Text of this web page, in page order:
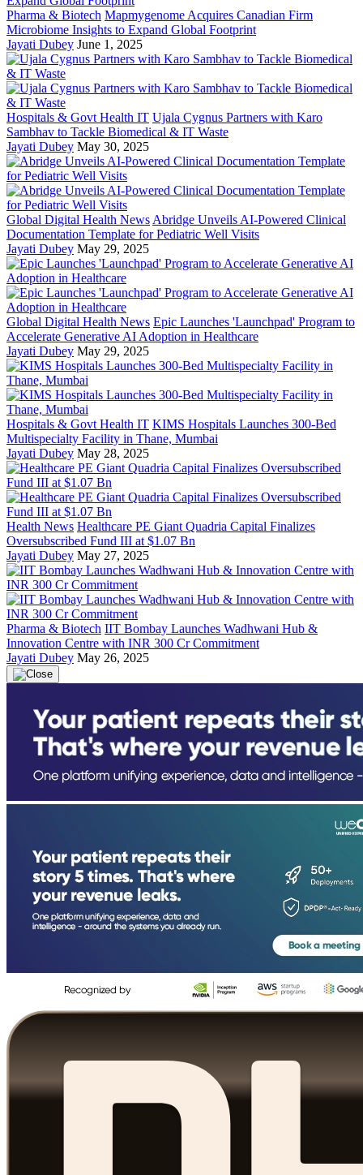
Pharma & Biotech Mapmygenome Acquires Canadian Firm
Microbiome Insights to Expand Global Footprint
Jayati Dubey June 1, 2025
Hospitals & Govt Health IT Ujala Cygnus Partners with Karo
Sambhav to Tackle Biomedical & IT Waste
Jayati Dubey May 30, 2025
Global Digital Health News Abridge Unveils AI-Powered Clinical
Documentation Template for Pediatric Well Visits
Jayati Dubey May 29, 2025
Global Digital Health News Epic Launches 'Launchpad' Program to
Accelerate Generative AI Adoption in Healthcare
Jayati Dubey May 29, 2025
Hospitals & Govt Health IT KIMS Hospitals Launches 300-Bed
Multispecialty Facility in Thane, Mumbai
Jayati Dubey May 28, 2025
Health News Healthcare PE Giant Quadria Capital Finalizes
Oversubscribed Fund III at $1.07 Bn
Jayati Dubey May 27, 2025
Pharma & Biotech IIT Bombay Launches Wadhwani Hub &
Innovation Centre with INR 300 Cr Commitment
Jayati Dubey May 26, 2025